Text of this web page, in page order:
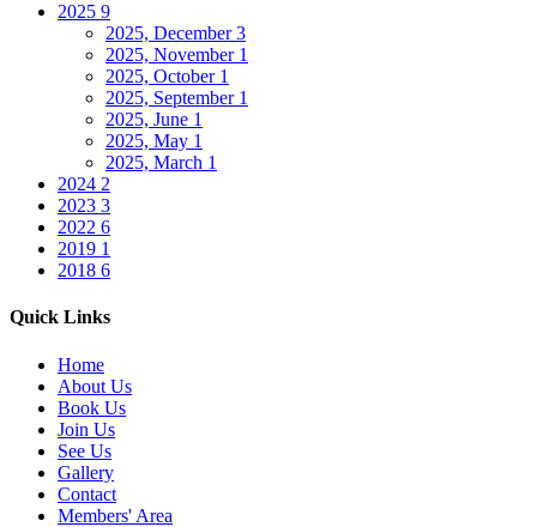
2025 9
2025, December3
2025, November 1
2025, October 1
2025, September 1
2025, June 1
2025, May 1
2025, March 1
2024 2
2023 3
2022 6
2019 1
2018 6
Quick Links
Home
About Us
Book Us
Join Us
See Us
Gallery
Contact
Members' Area